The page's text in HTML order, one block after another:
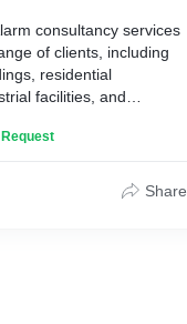
this analysis, a
is designed,
such as CCTV,
networks, and more.
process.
consultancy services
of clients, including
residential
facilities, and
fire
Share